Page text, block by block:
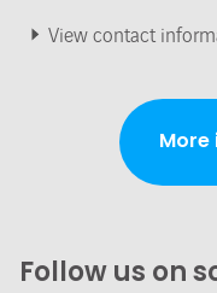
View contact
Follow us on